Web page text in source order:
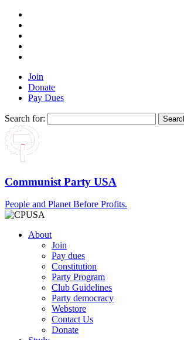
Join
Donate
Pay Dues
Search for:
Communist Party USA
People and Planet Before Profits.
About
Join
Pay dues
Constitution
Party Program
Club Guidelines
Party democracy
Webstore
Contact Us
Donate